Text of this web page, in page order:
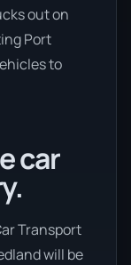
out on
Port
to
car
Transport
will be